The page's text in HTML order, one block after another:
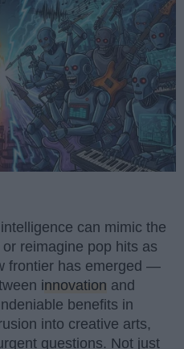
can mimic the
reimagine pop hits as
frontier has emerged —
innovation and
benefits in
into creative arts,
questions. Not just